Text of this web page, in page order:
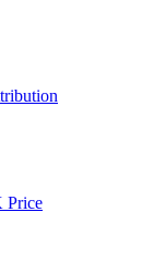
Price